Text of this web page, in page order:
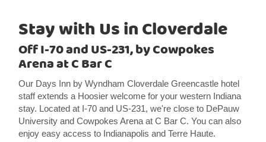
Stay with Us in Cloverdale
Off I-70 and US-231, by Cowpokes
Arena at C Bar C
Our Days Inn by Wyndham Cloverdale Greencastle hotel
staff extends a Hoosier welcome for your western Indiana
stay. Located at I-70 and US-231, we're close to DePauw
University and Cowpokes Arena at C Bar C. You can also
enjoy easy access to Indianapolis and Terre Haute.